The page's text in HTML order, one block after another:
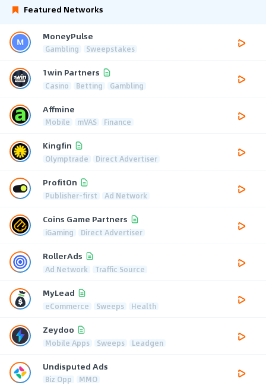
Featured Networks
MoneyPulse
Gambling Sweepstakes
1win Partners
Casino Betting Gambling
Affmine
Mobile mVAS Finance
Kingfin
Olymptrade Direct Advertiser
ProfitOn
Publisher-first Ad Network
Coins Game Partners
iGaming Direct Advertiser
RollerAds
Ad Network Traffic Source
MyLead
eCommerce Sweeps Health
Zeydoo
Mobile Apps Sweeps Leadgen
Undisputed Ads
Biz Opp MMO